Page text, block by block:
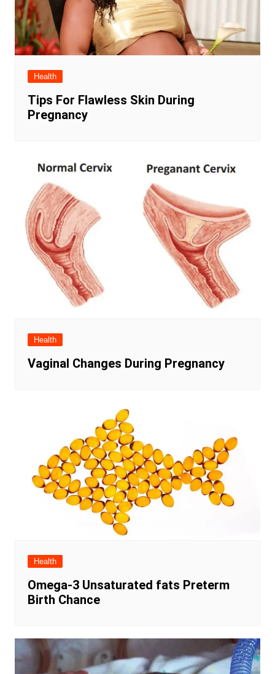
Health
Tips For Flawless Skin During
Pregnancy
Health
Vaginal Changes During Pregnancy
Health
Omega-3 Unsaturated fats Preterm
Birth Chance